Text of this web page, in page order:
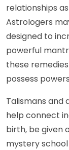
relationships
Astrologers
designed to
powerful
these
possess
Talismans and
help connect
birth, be given
mystery